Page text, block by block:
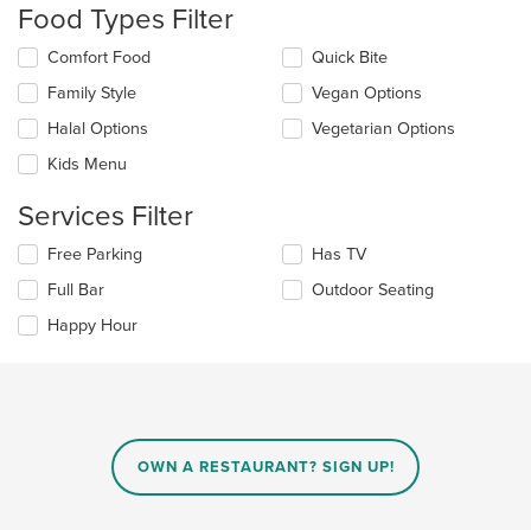
update
the
content
in
main
content
area.
Food Types Filter
Selecting/deselecting
following
checkboxes
will
update
content
in
the
main
content
area.
Comfort Food
Family Style
Halal Options
Kids Menu
Quick Bite
Vegan Options
Vegetarian Options
Services Filter
Selecting/deselecting
following
checkboxes
will
Free Parking
Full Bar
Happy Hour
Has TV
Outdoor Seating
OWN A RESTAURANT? SIGN UP!